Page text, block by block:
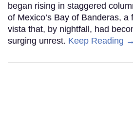
began rising in staggered
of Mexico’s Bay of Banderas, a
vista that, by nightfall, had
surging unrest. Keep Reading →